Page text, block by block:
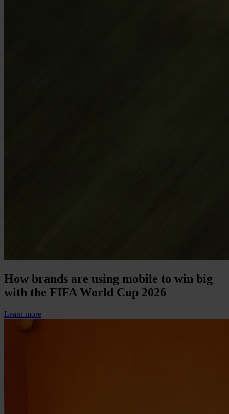
How brands are using mobile to win big
with the FIFA World Cup 2026
Learn more